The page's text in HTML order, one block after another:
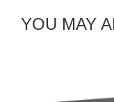
YOU MAY